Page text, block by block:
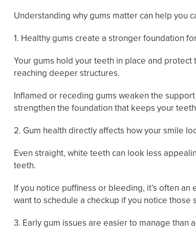
Understanding why gums matter can help you
1. Healthy gums create a stronger foundation
Your gums hold your teeth in place and
reaching deeper structures.
Inflamed or receding gums weaken the
strengthen the foundation that keeps your
2. Gum health directly affects how your smile
Even straight, white teeth can look less
teeth.
If you notice puffiness or bleeding, it’s often
want to schedule a checkup if you notice those
3. Early gum issues are easier to manage than